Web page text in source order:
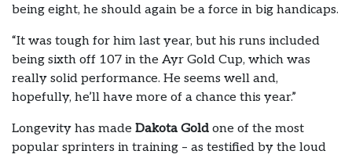
being eight, he should again be a force in big handicaps.
“It was tough for him last year, but his runs included
being sixth off 107 in the Ayr Gold Cup, which was
really solid performance. He seems well and,
hopefully, he’ll have more of a chance this year.”
Longevity has made Dakota Gold one of the most
popular sprinters in training – as testified by the loud